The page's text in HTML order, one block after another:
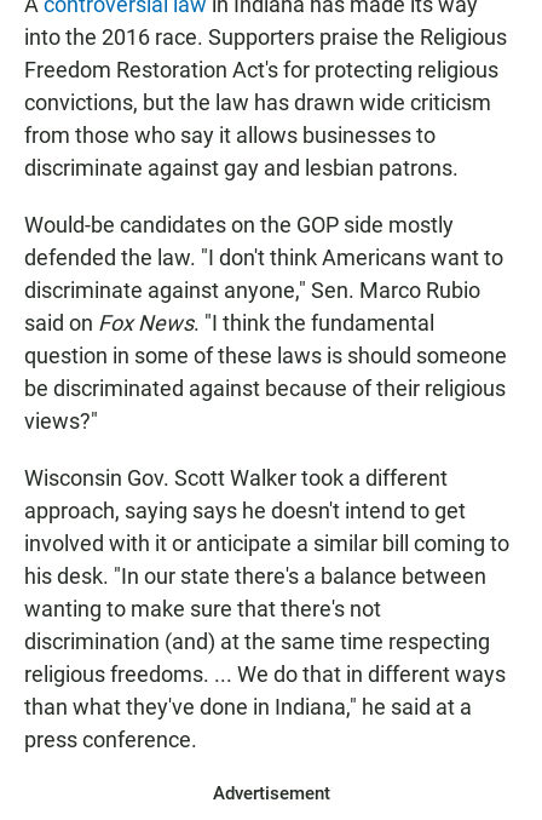
into the 2016 race. Supporters praise the Religious
Freedom Restoration Act's for protecting religious
convictions, but the law has drawn wide criticism
from those who say it allows businesses to
discriminate against gay and lesbian patrons.
Would-be candidates on the GOP side mostly
defended the law. "I don't think Americans want to
discriminate against anyone," Sen. Marco Rubio
said on Fox News. "I think the fundamental
question in some of these laws is should someone
be discriminated against because of their religious
views?"
Wisconsin Gov. Scott Walker took a different
approach, saying says he doesn't intend to get
involved with it or anticipate a similar bill coming to
his desk. "In our state there's a balance between
wanting to make sure that there's not
discrimination (and) at the same time respecting
religious freedoms. ... We do that in different ways
than what they've done in Indiana," he said at a
press conference.
Advertisement